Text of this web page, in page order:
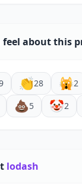
feel about this
👏28 🙀2
💩5 🤡2
lodash